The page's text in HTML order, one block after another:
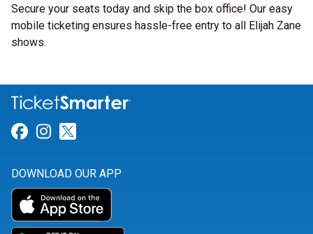
Secure your seats today and skip the box office! Our easy
mobile ticketing ensures hassle-free entry to all Elijah Zane
shows.
Link for Facebook
Link for Instagram
DOWNLOAD OUR APP